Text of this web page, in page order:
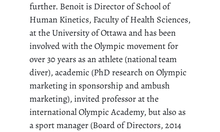
further. Benoit is Director of School of
Human Kinetics, Faculty of Health Sciences,
at the University of Ottawa and has been
involved with the Olympic movement for
over 30 years as an athlete (national team
diver), academic (PhD research on Olympic
marketing in sponsorship and ambush
marketing), invited professor at the
international Olympic Academy, but also as
a sport manager (Board of Directors, 2014